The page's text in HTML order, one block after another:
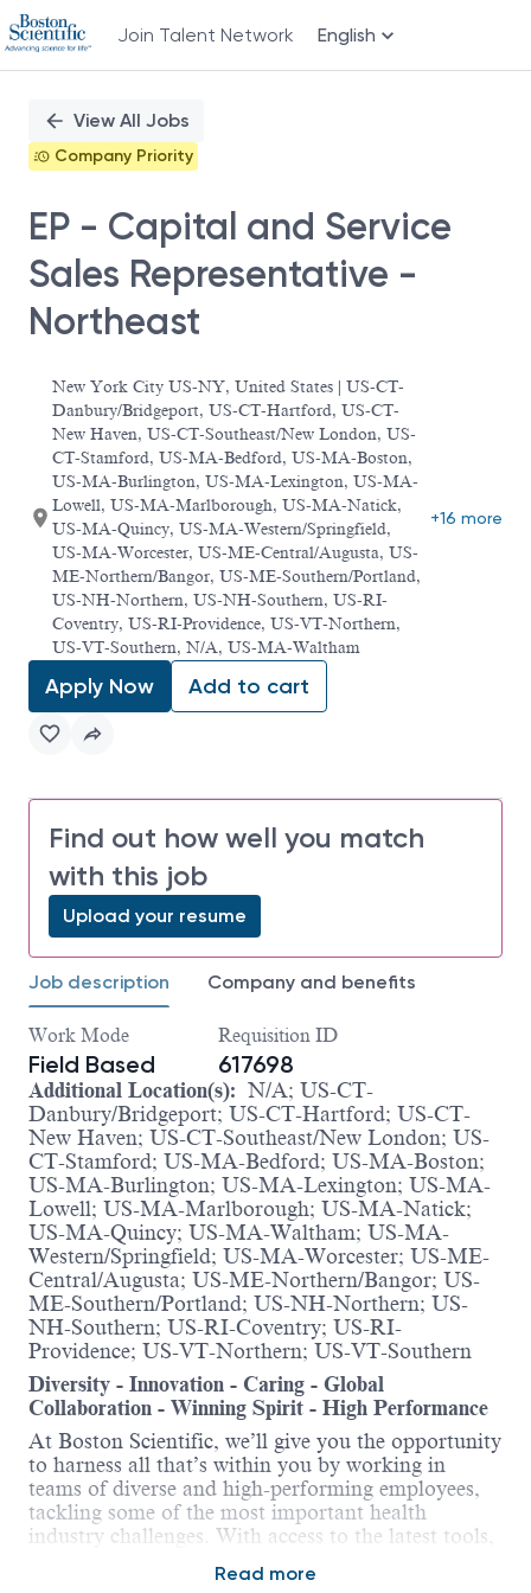
Join Talent Network English
PositionView All Jobs
Company Priority
EP - Capital and Service
Sales Representative -
Northeast
New York City US-NY, United States | US-CT-
Danbury/Bridgeport, US-CT-Hartford, US-CT-
New Haven, US-CT-Southeast/New London, US-
CT-Stamford, US-MA-Bedford, US-MA-Boston,
US-MA-Burlington, US-MA-Lexington, US-MA-
Lowell, US-MA-Marlborough, US-MA-Natick,
US-MA-Quincy, US-MA-Western/Springfield,
US-MA-Worcester, US-ME-Central/Augusta, US-
ME-Northern/Bangor, US-ME-Southern/Portland,
US-NH-Northern, US-NH-Southern, US-RI-
Coventry, US-RI-Providence, US-VT-Northern,
US-VT-Southern, N/A, US-MA-Waltham
+16 more
Apply Now Add to cart
Find out how well you match
with this job
Upload your resume
Job description Company and benefits
Work Mode
Field Based
Requisition ID
617698
Additional Location(s): N/A; US-CT-
Danbury/Bridgeport; US-CT-Hartford; US-CT-
New Haven; US-CT-Southeast/New London; US-
CT-Stamford; US-MA-Bedford; US-MA-Boston;
US-MA-Burlington; US-MA-Lexington; US-MA-
Lowell; US-MA-Marlborough; US-MA-Natick;
US-MA-Quincy; US-MA-Waltham; US-MA-
Western/Springfield; US-MA-Worcester; US-ME-
Central/Augusta; US-ME-Northern/Bangor; US-
ME-Southern/Portland; US-NH-Northern; US-
NH-Southern; US-RI-Coventry; US-RI-
Providence; US-VT-Northern; US-VT-Southern
Diversity - Innovation - Caring - Global
Collaboration - Winning Spirit - High Performance
At Boston Scientific, we’ll give you the opportunity
to harness all that’s within you by working in
teams of diverse and high-performing employees,
tackling some of the most important health
industry challenges. With access to the latest tools,
advancing your skills and career. Here, you’ll be
Read more